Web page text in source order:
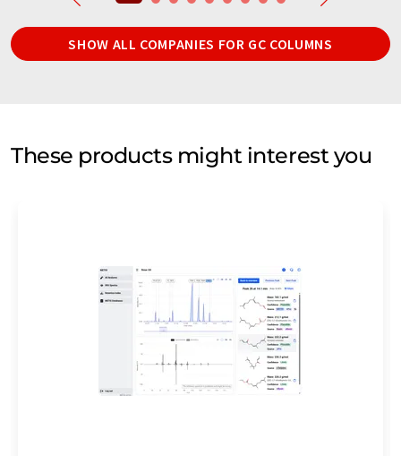
SHOW ALL COMPANIES FOR GC COLUMNS
These products might interest you